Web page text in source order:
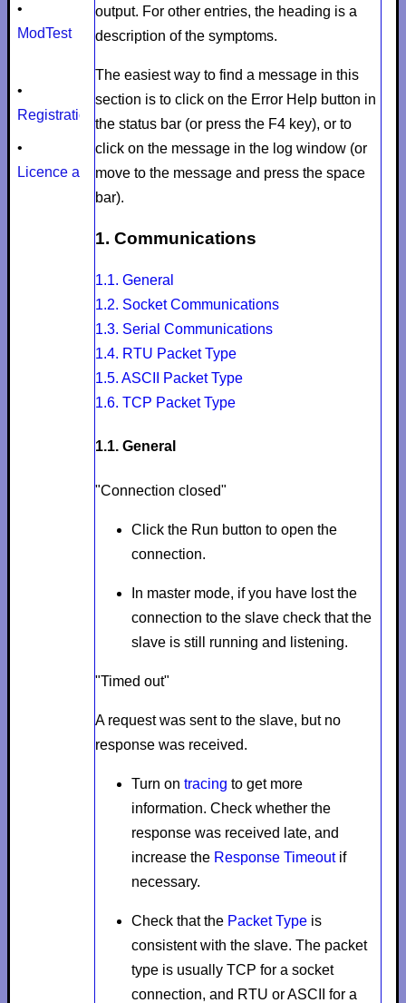
•
ModTest
•
Registration
•
Licence agreement
output. For other entries, the heading is a
description of the symptoms.
The easiest way to find a message in this
section is to click on the Error Helpbutton in
the status bar (or press the F4 key), or to
click on the message in the log window (or
move to the message and press the space
bar).
1. Communications
1.1. General
1.2. Socket Communications
1.3. Serial Communications
1.4. RTU Packet Type
1.5. ASCII Packet Type
1.6. TCP Packet Type
1.1. General
"Connection closed"
Click the Run button to open the
connection.
In master mode, ifyou have lost the
connection to the slave check that the
slave is still running and listening.
"Timed out"
A request was sent to the slave, but no
response was received.
Turn on tracing to get more
information. Check whether the
response was received late, and
increase the Response Timeoutif
necessary.
Check that the Packet Typeis
consistent with the slave. The packet
type is usually TCP for a socket
connection, and RTU orASCII
for a